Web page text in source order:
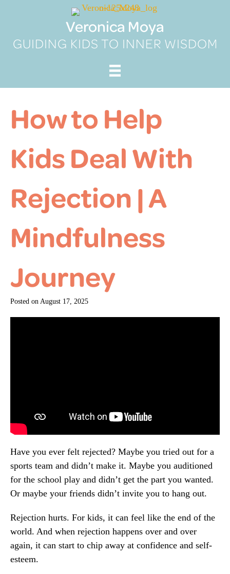
Veronica Moya
GUIDING KIDS TO INNER WISDOM
How to Help
Kids Deal With
Rejection | A
Mindfulness
Journey
Posted on August 17, 2025
Have you ever felt rejected? Maybe you tried out for a
sports team and didn’t make it. Maybe you auditioned
for the school play and didn’t get the part you wanted.
Or maybe your friends didn’t invite you to hang out.
Rejection hurts. For kids, it can feel like the end of the
world. And when rejection happens over and over
again, it can start to chip away at confidence and self-
esteem.